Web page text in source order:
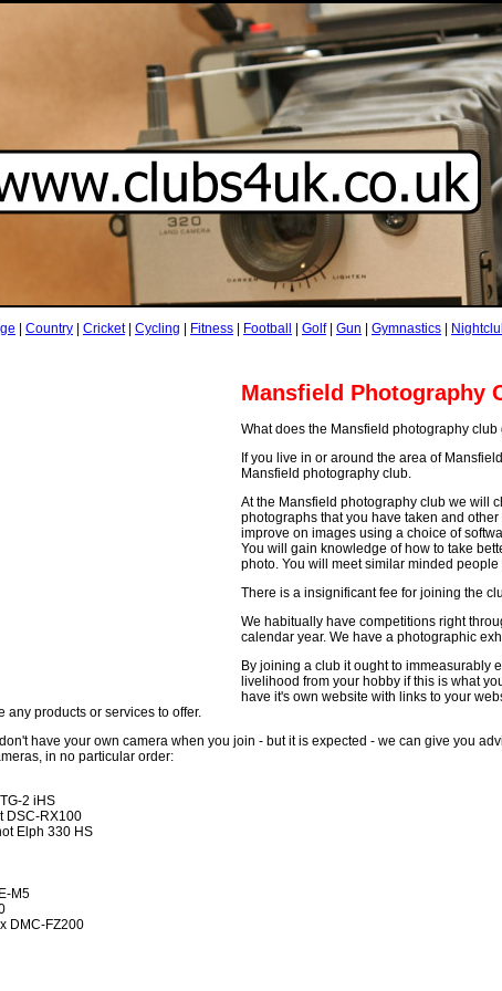
Country Cricket| Cycling Fitness Football Golf| Gun Gymnastics
Mansfield Photography
What does the Mansfield photography
If you live in or around the area of
Mansfield photography club.
At the Mansfield photography club we will
photographs that you have taken and
improve on images using a choice of
You will gain knowledge of how to take
photo. You will meet similar minded
There is a insignificant fee for joining the
We habitually have competitions right
calendar year. We have a photographic
By joining a club it ought to immeasurably
livelihood from your hobby if this is what
have it's own website with links to your
any products or services to offer.
have your own camera when you join - but it is expected - we can give you
in no particular order:
2 iHS
DSC-RX100
Elph 330 HS
M5
DMC-FZ200